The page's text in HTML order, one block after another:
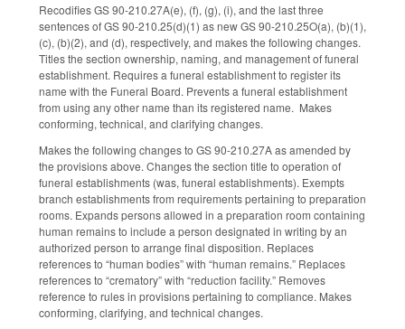
Recodifies GS 90-210.27A(e), (f), (g), (i), and the last three
sentences of GS 90-210.25(d)(1) as new GS 90-210.25O(a), (b)(1),
(c), (b)(2), and (d), respectively, and makes the following changes.
Titles the section ownership, naming, and management of funeral
establishment. Requires a funeral establishment to register its
name with the Funeral Board. Prevents a funeral establishment
from using any other name than its registered name. Makes
conforming, technical, and clarifying changes.
Makes the following changes to GS 90-210.27A as amended by
the provisions above. Changes the section title to operation of
funeral establishments (was, funeral establishments). Exempts
branch establishments from requirements pertaining to preparation
rooms. Expands persons allowed in a preparation room containing
human remains to include a person designated in writing by an
authorized person to arrange final disposition. Replaces
references to “human bodies” with “human remains.” Replaces
references to “crematory” with “reduction facility.” Removes
reference to rules in provisions pertaining to compliance. Makes
conforming, clarifying, and technical changes.